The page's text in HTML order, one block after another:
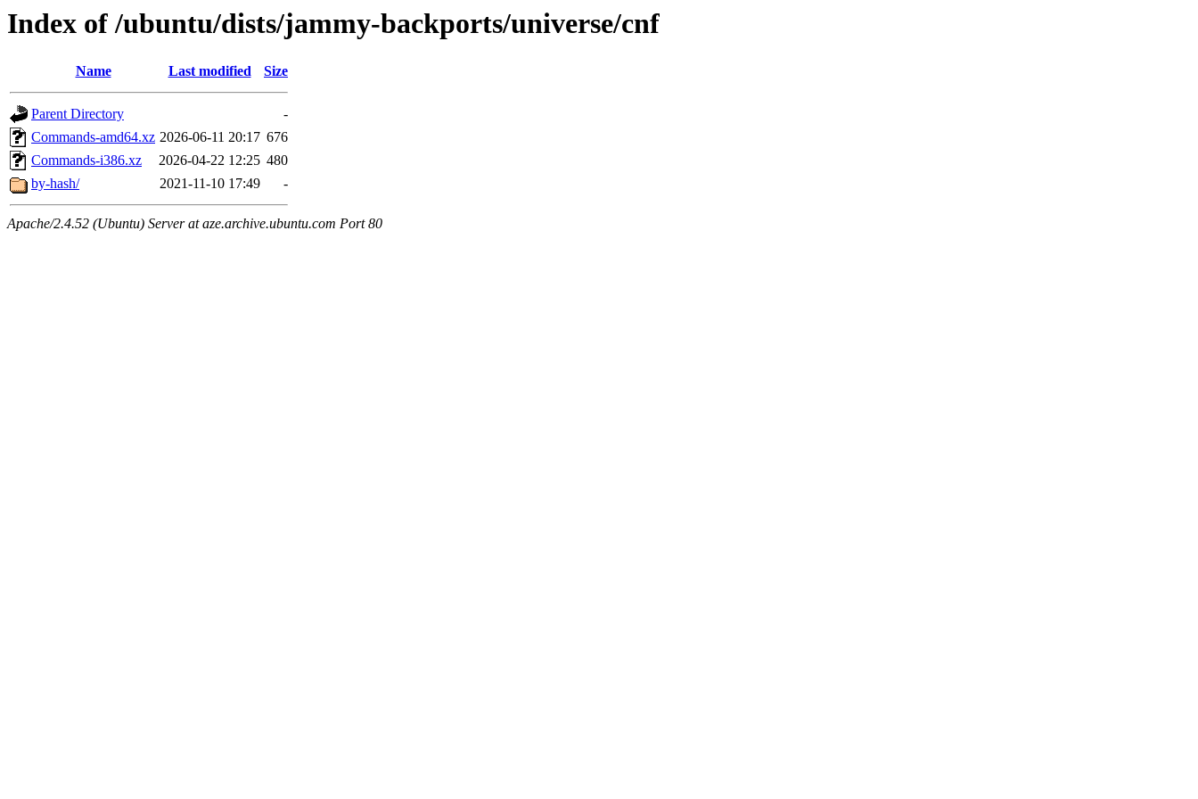
Index of /ubuntu/dists/jammy-backports/universe/cnf
Name Last modified Size
Parent Directory
-
Commands-amd64.xz 2026-06-11 20:17 676
Commands-i386.xz
2026-04-22 12:25 480
by-hash/
2021-11-10 17:49 -
Apache/2.4.52 (Ubuntu) Server at aze.archive.ubuntu.com Port 80